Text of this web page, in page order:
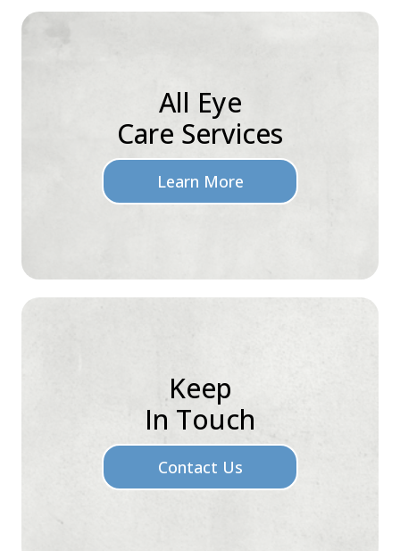
All Eye
Care Services
Learn More
Keep
In Touch
Contact Us